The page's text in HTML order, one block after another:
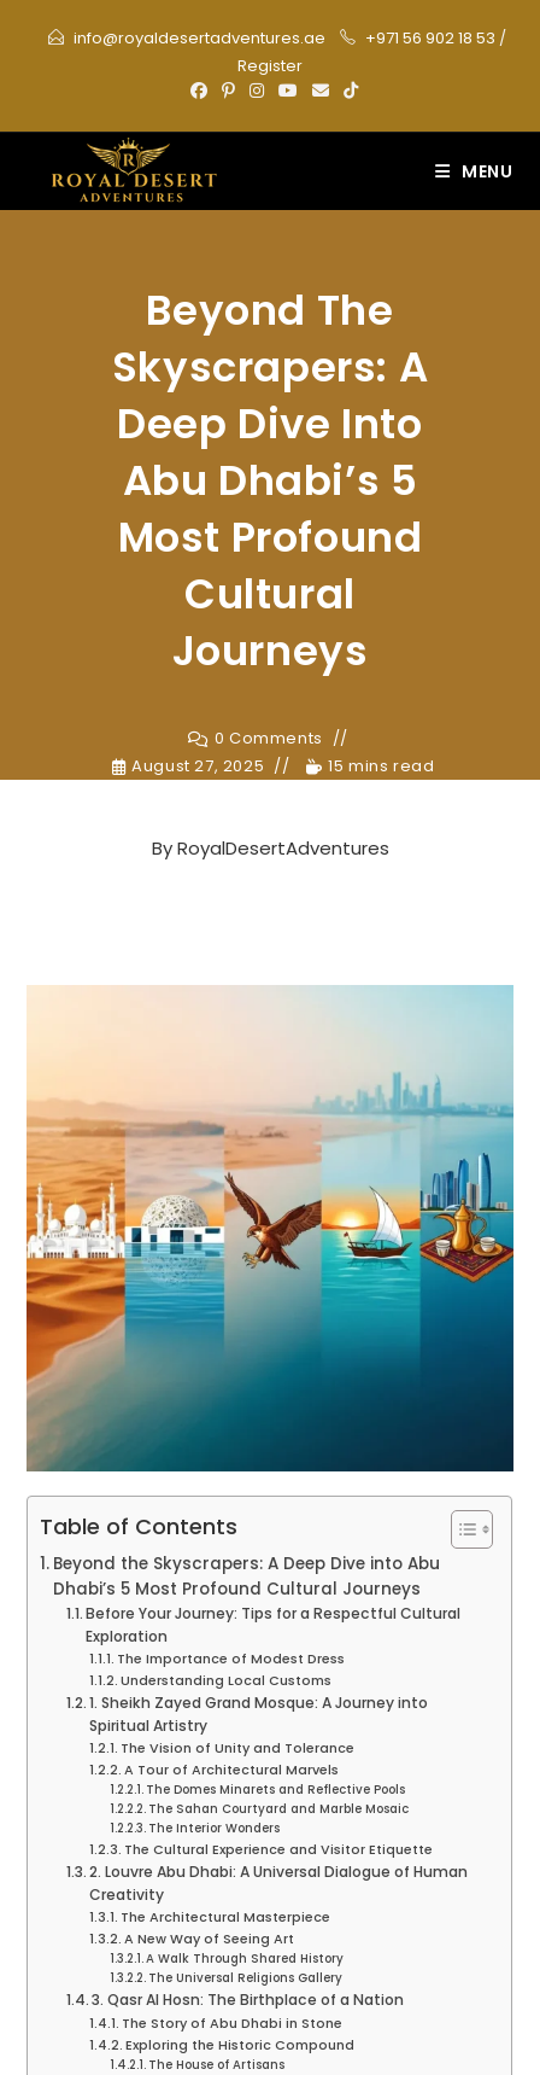
info@royaldesertadventures.ae +971 56 902 18 53 /
Register
MENU
Beyond The
Skyscrapers: A
Deep Dive Into
Abu Dhabi’s 5
Most Profound
Cultural
Journeys
0 Comments
August 27, 2025
15 mins read
ByRoyalDesertAdventures
Table of Contents
Beyond the Skyscrapers: A Deep Dive into Abu
Dhabi’s 5 Most Profound Cultural Journeys
Before Your Journey: Tips for a Respectful Cultural
Exploration
The Importance of Modest Dress
Understanding Local Customs
1. Sheikh Zayed Grand Mosque: A Journey into
Spiritual Artistry
The Vision of Unity and Tolerance
A Tour of Architectural Marvels
The Domes Minarets and Reflective Pools
The Sahan Courtyard and Marble Mosaic
The Interior Wonders
The Cultural Experience and Visitor Etiquette
2. Louvre Abu Dhabi: A Universal Dialogue of Human
Creativity
The Architectural Masterpiece
A New Way of Seeing Art
A Walk Through Shared History
The Universal Religions Gallery
3. Qasr Al Hosn: The Birthplace of a Nation
The Story of Abu Dhabi in Stone
Exploring the Historic Compound
The House of Artisans